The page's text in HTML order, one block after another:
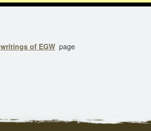
of EGW page